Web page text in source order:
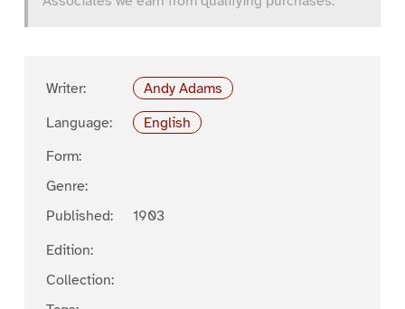
Writer:
Andy Adams
Language:
English
Form:
Genre:
Published:
1903
Edition:
Collection: